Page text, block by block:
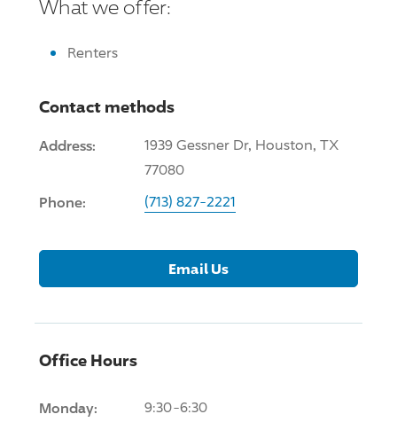
What we offer:
Renters
Contact methods
Address:
1939 Gessner Dr, Houston, TX
77080
Phone: (713) 827-2221
Email Us
Office Hours
Monday: 9:30-6:30